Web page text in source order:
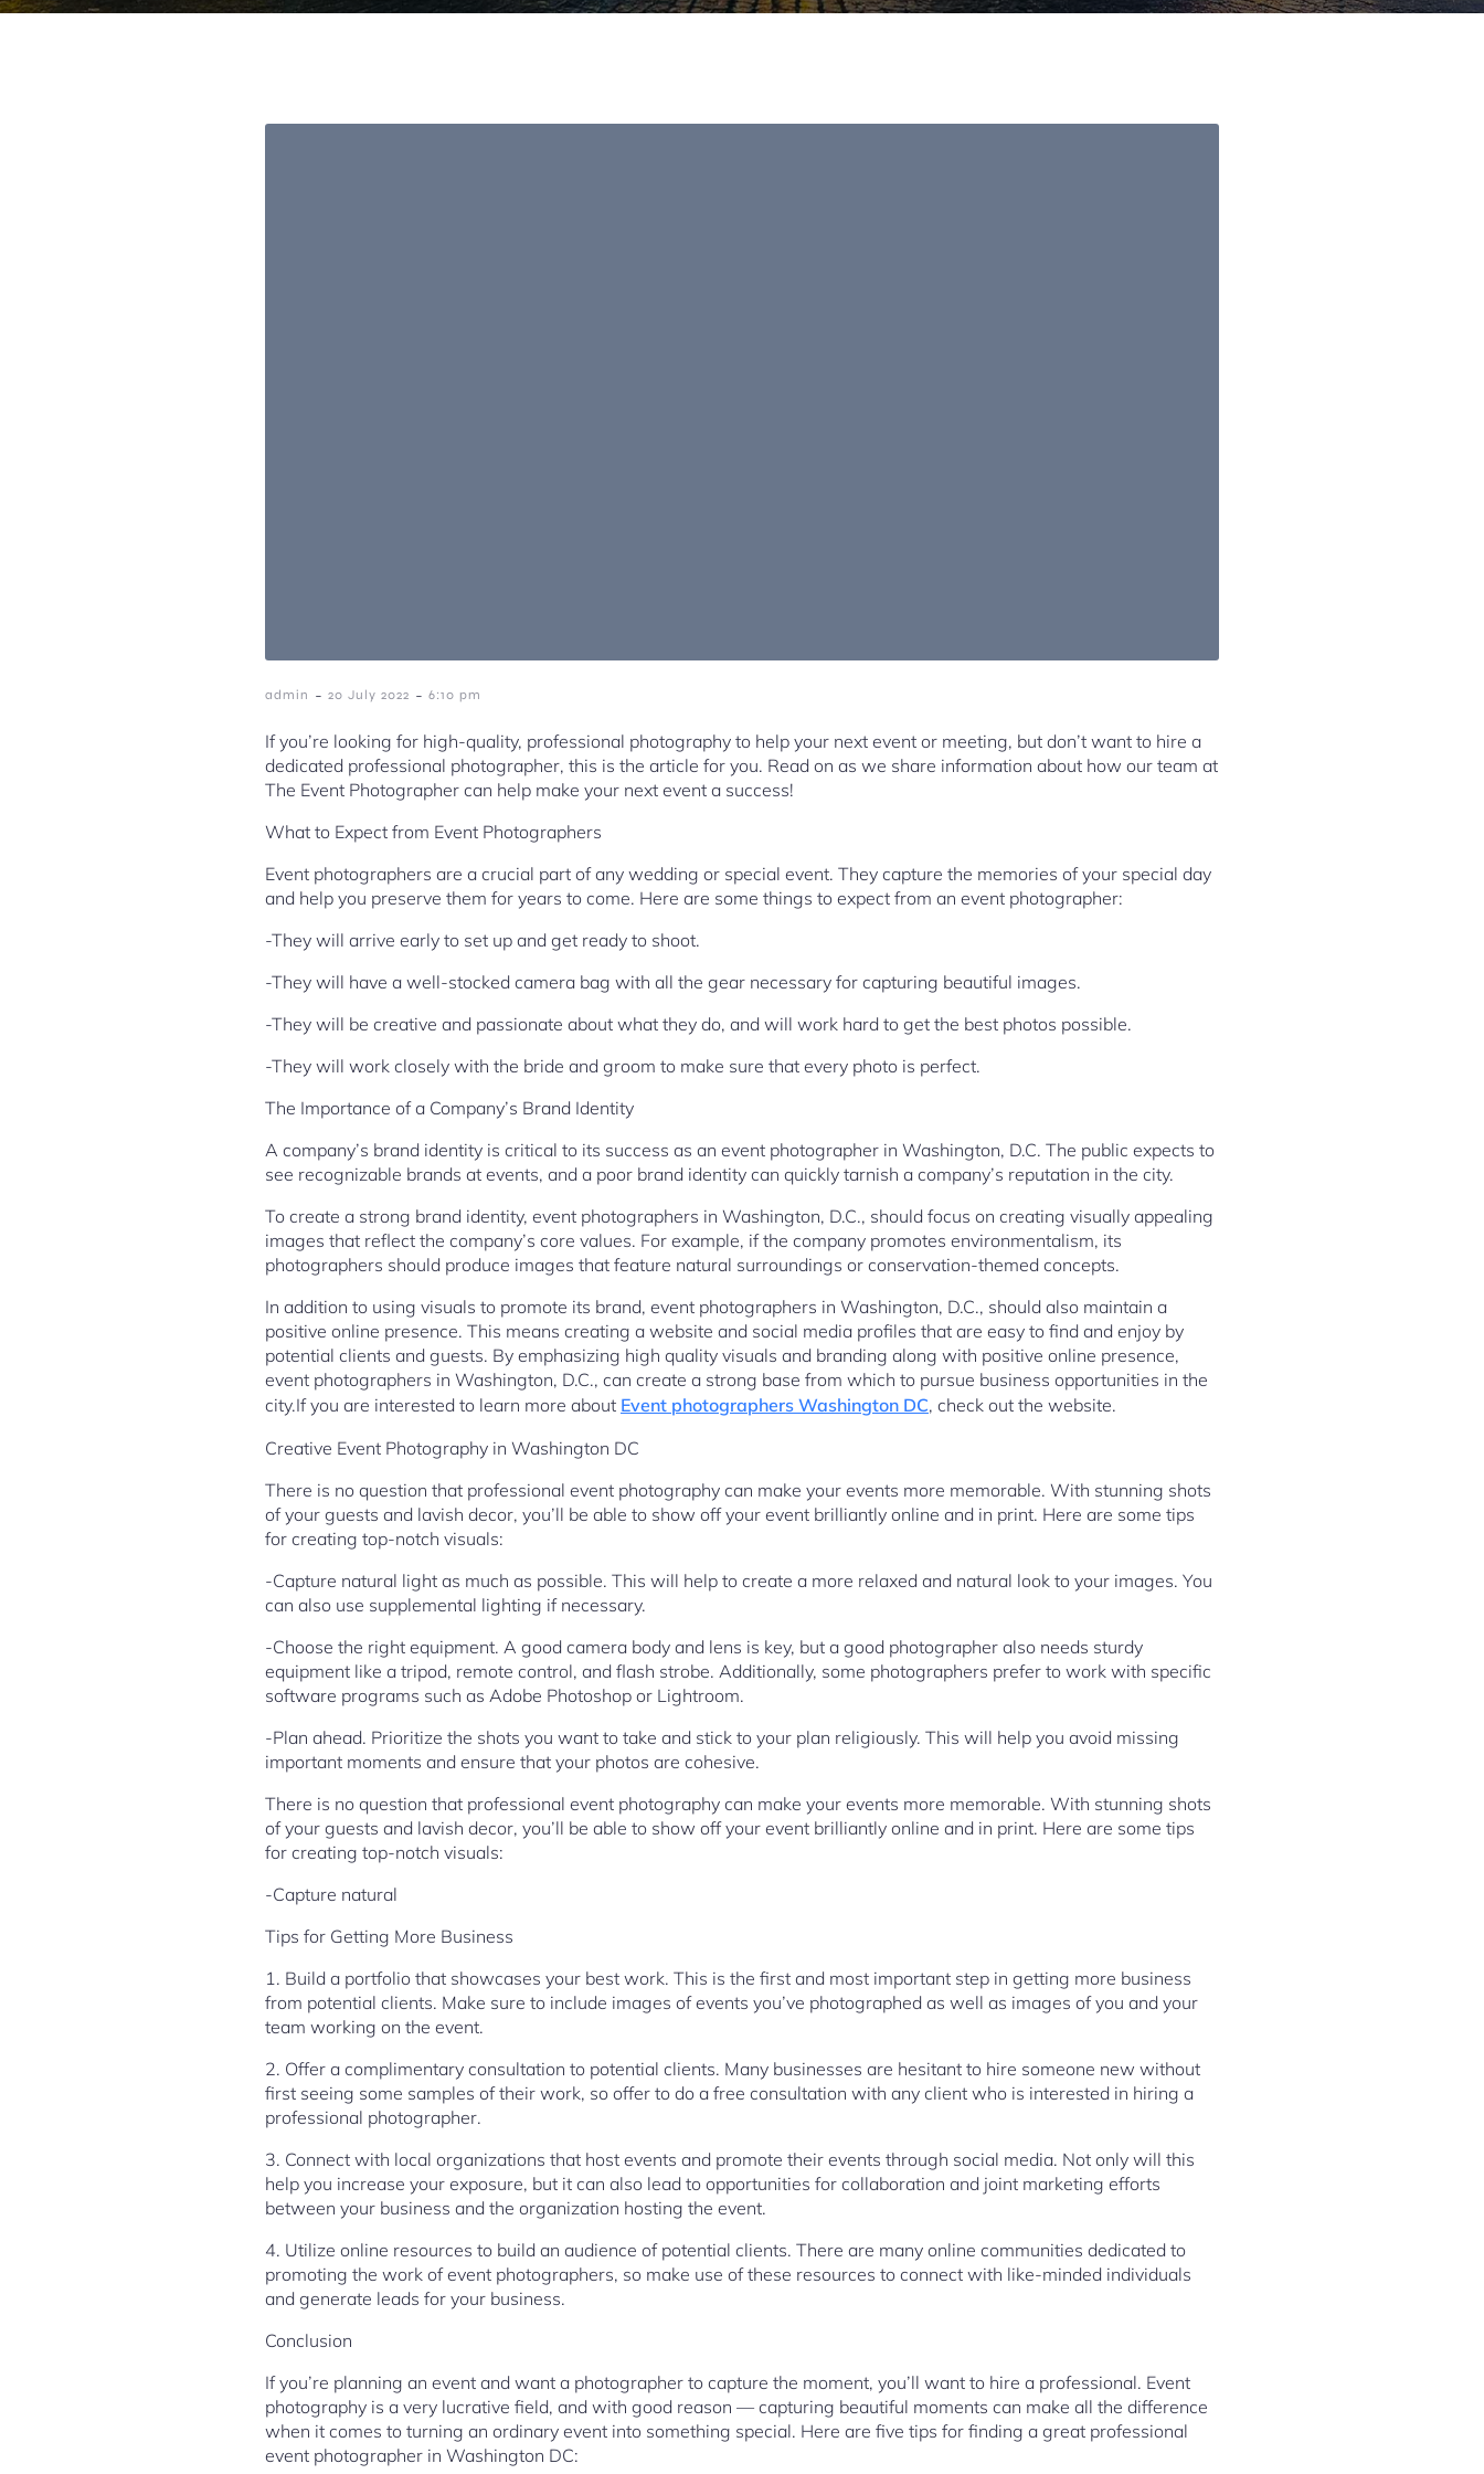
admin - 20 July 2022 - 6:10 pm
If you’re looking for high-quality, professional photography to help your next event or meeting, but don’t want to hire a
dedicated professional photographer, this is the article for you. Read on as we share information about how our team at
The Event Photographer can help make your next event a success!
What to Expect from Event Photographers
Event photographers are a crucial part of any wedding or special event. They capture the memories of your special day
and help you preserve them for years to come. Here are some things to expect from an event photographer:
-They will arrive early to set up and get ready to shoot.
-They will have a well-stocked camera bag with all the gear necessary for capturing beautiful images.
-They will be creative and passionate about what they do, and will work hard to get the best photos possible.
-They will work closely with the bride and groom to make sure that every photo is perfect.
The Importance of a Company’s Brand Identity
A company’s brand identity is critical to its success as an event photographer in Washington, D.C. The public expects to
see recognizable brands at events, and a poor brand identity can quickly tarnish a company’s reputation in the city.
To create a strong brand identity, event photographers in Washington, D.C., should focus on creating visually appealing
images that reflect the company’s core values. For example, if the company promotes environmentalism, its
photographers should produce images that feature natural surroundings or conservation-themed concepts.
In addition to using visuals to promote its brand, event photographers in Washington, D.C., should also maintain a
positive online presence. This means creating a website and social media profiles that are easy to find and enjoy by
potential clients and guests. By emphasizing high quality visuals and branding along with positive online presence,
event photographers in Washington, D.C., can create a strong base from which to pursue business opportunities in the
city.If you are interested to learn more about Event photographers Washington DC, check out the website.
Creative Event Photography in Washington DC
There is no question that professional event photography can make your events more memorable. With stunning shots
of your guests and lavish decor, you’ll be able to show off your event brilliantly online and in print. Here are some tips
for creating top-notch visuals:
-Capture natural light as much as possible. This will help to create a more relaxed and natural look to your images. You
can also use supplemental lighting if necessary.
-Choose the right equipment. A good camera body and lens is key, but a good photographer also needs sturdy
equipment like a tripod, remote control, and flash strobe. Additionally, some photographers prefer to work with specific
software programs such as Adobe Photoshop or Lightroom.
-Plan ahead. Prioritize the shots you want to take and stick to your plan religiously. This will help you avoid missing
important moments and ensure that your photos are cohesive.
There is no question that professional event photography can make your events more memorable. With stunning shots
of your guests and lavish decor, you’ll be able to show off your event brilliantly online and in print. Here are some tips
for creating top-notch visuals:
-Capture natural
Tips for Getting More Business
1. Build a portfolio that showcases your best work. This is the first and most important step in getting more business
from potential clients. Make sure to include images of events you’ve photographed as well as images of you and your
team working on the event.
2. Offer a complimentary consultation to potential clients. Many businesses are hesitant to hire someone new without
first seeing some samples of their work, so offer to do a free consultation with any client who is interested in hiring a
professional photographer.
3. Connect with local organizations that host events and promote their events through social media. Not only will this
help you increase your exposure, but it can also lead to opportunities for collaboration and joint marketing efforts
between your business and the organization hosting the event.
4. Utilize online resources to build an audience of potential clients. There are many online communities dedicated to
promoting the work of event photographers, so make use of these resources to connect with like-minded individuals
and generate leads for your business.
Conclusion
If you’re planning an event and want a photographer to capture the moment, you’ll want to hire a professional. Event
photography is a very lucrative field, and with good reason — capturing beautiful moments can make all the difference
when it comes to turning an ordinary event into something special. Here are five tips for finding a great professional
event photographer in Washington DC: